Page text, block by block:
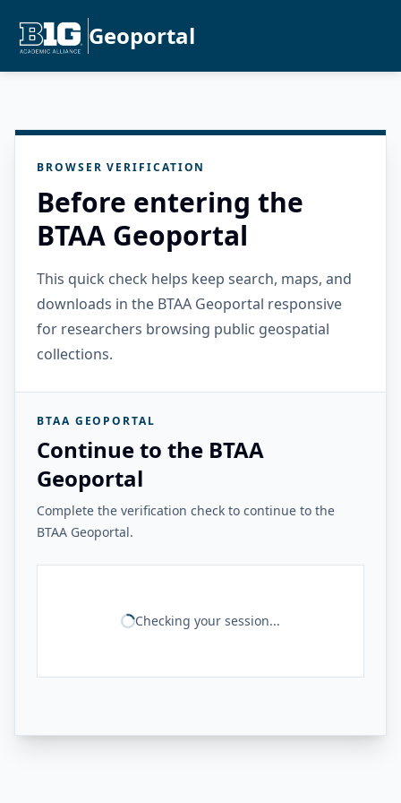
Geoportal
BROWSER VERIFICATION
Before entering the
BTAA Geoportal
This quick check helps keep search, maps, and
downloads in the BTAA Geoportal responsive
for researchers browsing public geospatial
collections.
BTAA GEOPORTAL
Continue to the BTAA
Geoportal
Complete the verification check to continue to the
BTAA Geoportal.
Checking your session...